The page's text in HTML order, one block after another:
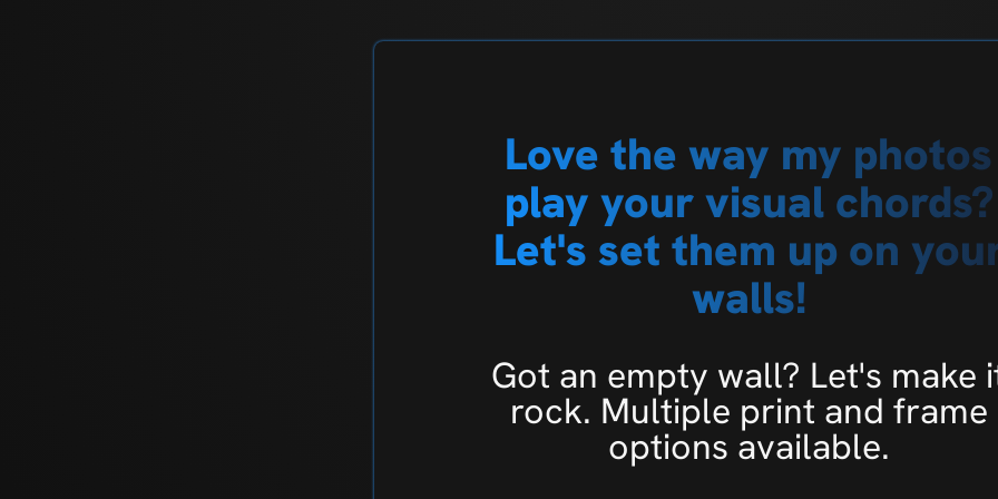
Love the way my photos
play your visual chords?
Let's set them up on
walls!
Got an empty wall? Let's make
rock. Multiple print and frame
options available.